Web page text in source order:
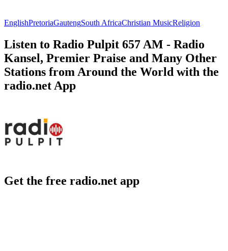
EnglishPretoriaGautengSouth AfricaChristian MusicReligion
Listen to Radio Pulpit 657 AM - Radio
Kansel, Premier Praise and Many Other
Stations from Around the World with the
radio.net App
Get the free radio.net app